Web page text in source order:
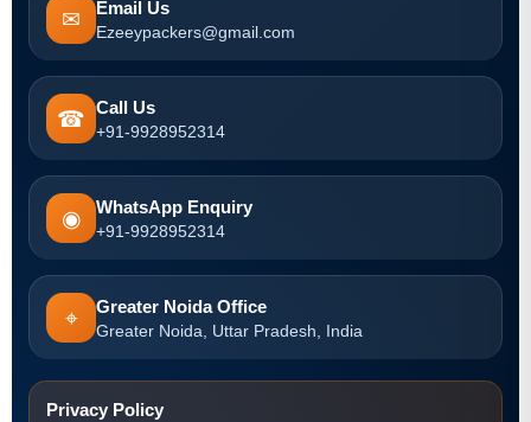
✉ Email Us
Ezeeypackers@gmail.com
☎ Call Us
+91-9928952314
◉ WhatsApp Enquiry
+91-9928952314
⌖ Greater Noida Office
Greater Noida, Uttar Pradesh, India
Privacy Policy